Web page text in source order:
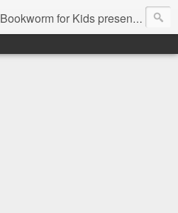
Bookworm for Kids presents books for toddlers to teens and everything in between: board books, picture books, chapter books, middle grade reads, tween reads, and young adult literature.